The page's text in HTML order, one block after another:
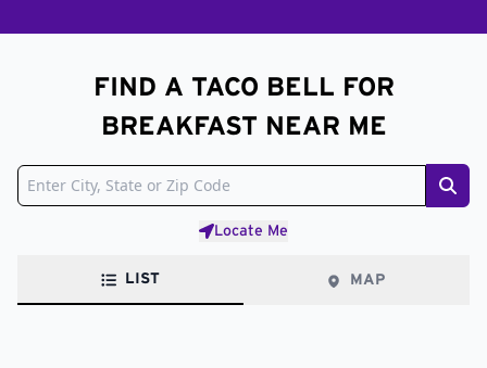
FIND A TACO BELL FOR
BREAKFAST NEAR ME
Locate Me
LIST MAP